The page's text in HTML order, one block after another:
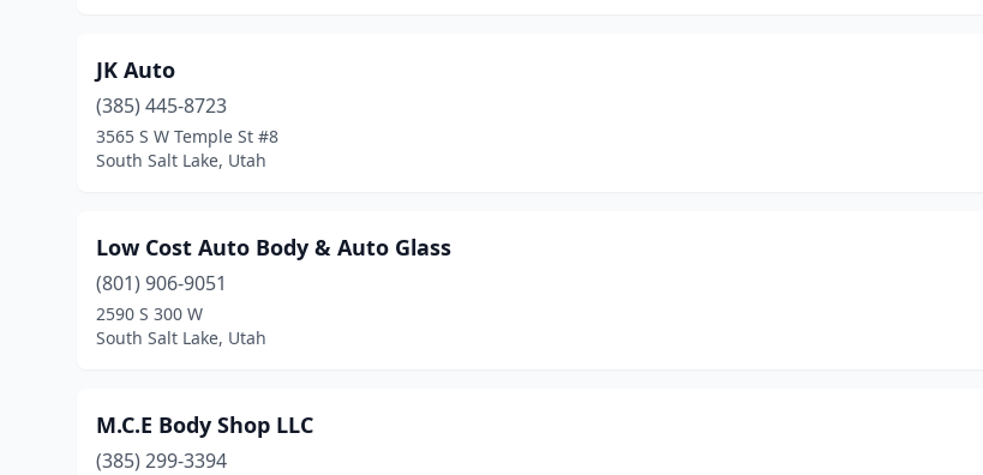
JK Auto
(385) 445-8723
3565 S W Temple St #8
South Salt Lake, Utah
Low Cost Auto Body & Auto Glass
(801) 906-9051
2590 S 300 W
South Salt Lake, Utah
M.C.E Body Shop LLC
(385) 299-3394